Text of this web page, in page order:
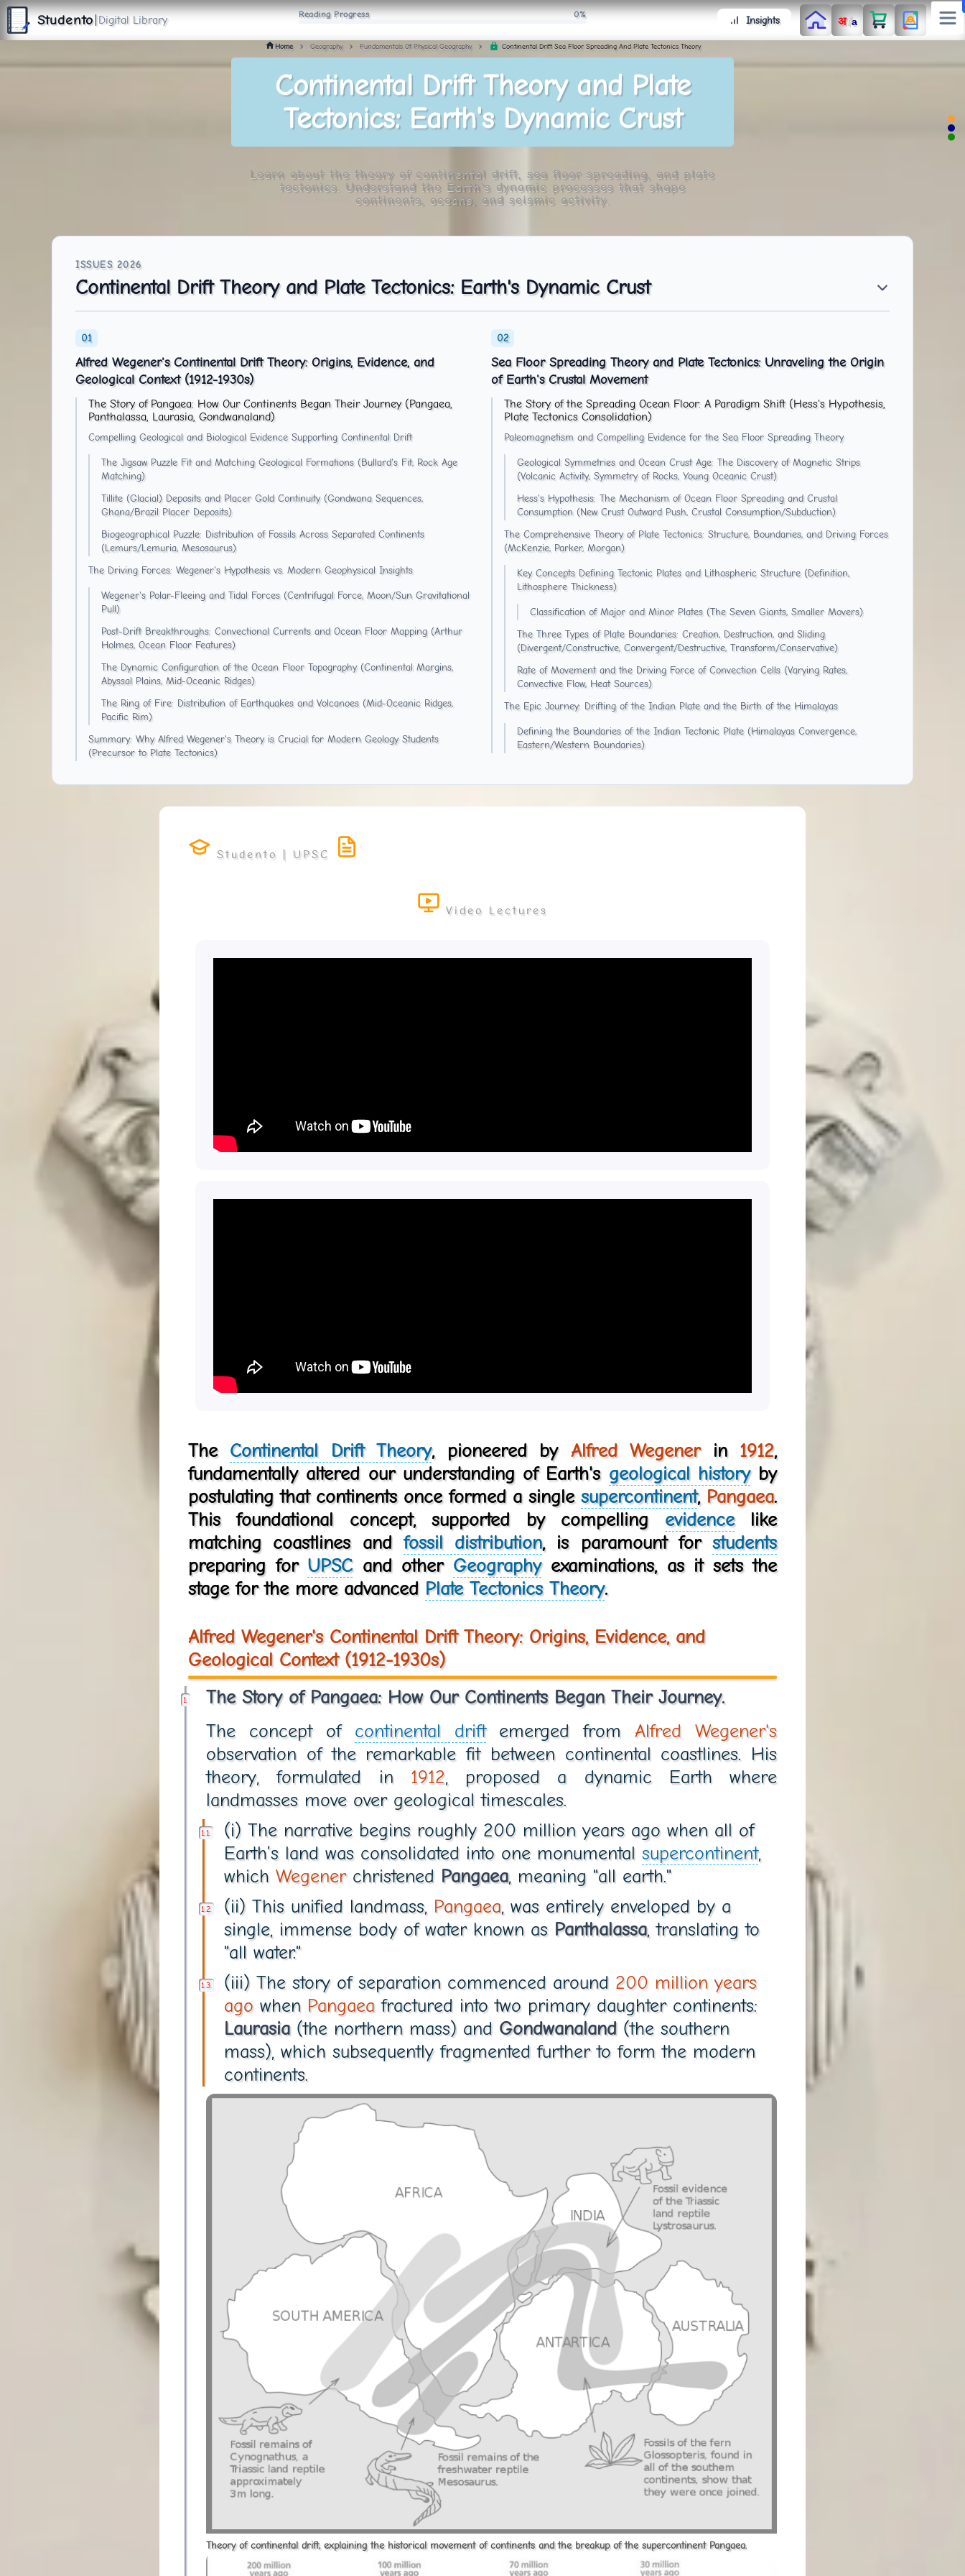
O
T
N
E
D
U
T
S
The Digital Library
By Nidhi Singh
Studento Digital Library Reading Progress 0% Insights अ/a
Home Geography Fundamentals Of Physical Geography Continental Drift Sea Floor Spreading And Plate Tectonics Theory
Continental Drift Theory and Plate
Tectonics: Earth's Dynamic Crust
Learn about the theory of continental drift, sea floor spreading, and plate
tectonics. Understand the Earth's dynamic processes that shape
continents, oceans, and seismic activity.
Continental Drift Theory and Plate Tectonics: Earth's Dynamic Crust
Alfred Wegener's Continental Drift Theory: Origins, Evidence, and
Geological Context (1912-1930s)
The Story of Pangaea: How Our Continents Began Their Journey (Pangaea,
Panthalassa, Laurasia, Gondwanaland)
Compelling Geological and Biological Evidence Supporting Continental Drift
The Jigsaw Puzzle Fit and Matching Geological Formations (Bullard's Fit, Rock Age
Matching)
Tillite (Glacial) Deposits and Placer Gold Continuity (Gondwana Sequences,
Ghana/Brazil Placer Deposits)
Biogeographical Puzzle: Distribution of Fossils Across Separated Continents
(Lemurs/Lemuria, Mesosaurus)
The Driving Forces: Wegener's Hypothesis vs. Modern Geophysical Insights
Wegener's Polar-Fleeing and Tidal Forces (Centrifugal Force, Moon/Sun Gravitational
Pull)
Post-Drift Breakthroughs: Convectional Currents and Ocean Floor Mapping (Arthur
Holmes, Ocean Floor Features)
The Dynamic Configuration of the Ocean Floor Topography (Continental Margins,
Abyssal Plains, Mid-Oceanic Ridges)
The Ring of Fire: Distribution of Earthquakes and Volcanoes (Mid-Oceanic Ridges,
Pacific Rim)
Summary: Why Alfred Wegener's Theory is Crucial for Modern Geology Students
(Precursor to Plate Tectonics)
Sea Floor Spreading Theory and Plate Tectonics: Unraveling the Origin
of Earth's Crustal Movement
The Story of the Spreading Ocean Floor: A Paradigm Shift (Hess's Hypothesis,
Plate Tectonics Consolidation)
Paleomagnetism and Compelling Evidence for the Sea Floor Spreading Theory
Geological Symmetries and Ocean Crust Age: The Discovery of Magnetic Strips
(Volcanic Activity, Symmetry of Rocks, Young Oceanic Crust)
Hess's Hypothesis: The Mechanism of Ocean Floor Spreading and Crustal
Consumption (New Crust Outward Push, Crustal Consumption/Subduction)
The Comprehensive Theory of Plate Tectonics: Structure, Boundaries, and Driving Forces
(McKenzie, Parker, Morgan)
Key Concepts Defining Tectonic Plates and Lithospheric Structure (Definition,
Lithosphere Thickness)
Classification of Major and Minor Plates (The Seven Giants, Smaller Movers)
The Three Types of Plate Boundaries: Creation, Destruction, and Sliding
(Divergent/Constructive, Convergent/Destructive, Transform/Conservative)
Rate of Movement and the Driving Force of Convection Cells (Varying Rates,
Convective Flow, Heat Sources)
The Epic Journey: Drifting of the Indian Plate and the Birth of the Himalayas
Defining the Boundaries of the Indian Tectonic Plate (Himalayas Convergence,
Eastern/Western Boundaries)
The Continental Drift Theory, pioneered by Alfred Wegenerin 1912,
fundamentally altered our understanding of Earth's geological historyby
postulating that continents once formed a single supercontinent, Pangaea.
This foundational concept, supported by compelling evidencelike
matching coastlines andfossil distribution, is paramount for students
preparing for UPSCand other Geographyexaminations, as it sets the
stage for the more advanced Plate Tectonics Theory.
Alfred Wegener's Continental Drift Theory: Origins, Evidence, and
Geological Context (1912-1930s)
The Story of Pangaea: How Our Continents Began Their Journey.
The concept of continental driftemerged fromAlfred Wegener's
observation of the remarkable fit between continental coastlines. His
theory, formulated in 1912, proposed a dynamic Earth where
landmasses move over geological timescales.
(i) The narrative begins roughly 200 million years ago when all of
Earth’s land was consolidated into one monumental supercontinent,
which Wegenerchristened Pangaea, meaning "all earth."
(ii) This unified landmass, Pangaea, was entirely enveloped by a
single, immense body of water known as Panthalassa, translating to
"all water."
(iii) The story of separation commenced around 200 million years
ago when Pangaea fractured into two primary daughter continents:
Laurasia(the northern mass) and Gondwanaland(the southern
mass), which subsequently fragmented further to form the modern
continents.
Theory of continental drift, explaining the historical movement of continents and the breakup of the supercontinent Pangaea.